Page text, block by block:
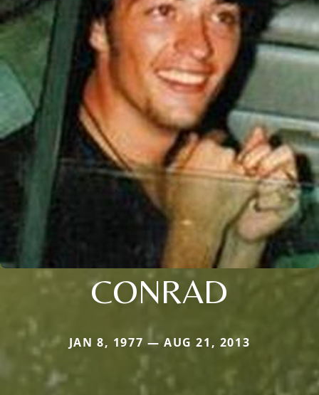
CONRAD
JAN 8, 1977 — AUG 21, 2013